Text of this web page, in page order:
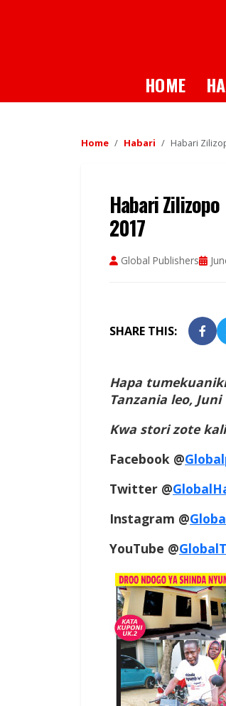
HOME
Home Habari Habari
Habari
2017
Global Publishers
SHARE THIS:
Hapa
Tanzania leo,
Kwa stori zote
Facebook @
Twitter @
Instagram @
YouTube @